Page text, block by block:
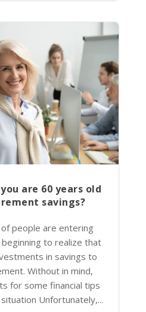
are 60 years old
savings?
people are entering
to realize that
in savings to
Without in mind,
for some financial tips
Unfortunately,...